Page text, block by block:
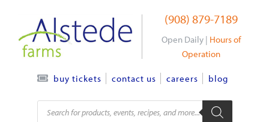
content
(908) 879-7189
Open Daily | Hours of
Operation
buy tickets contact us careers blog
Products
search